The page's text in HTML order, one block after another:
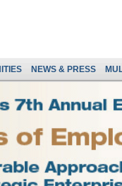
NEWS & PRESS